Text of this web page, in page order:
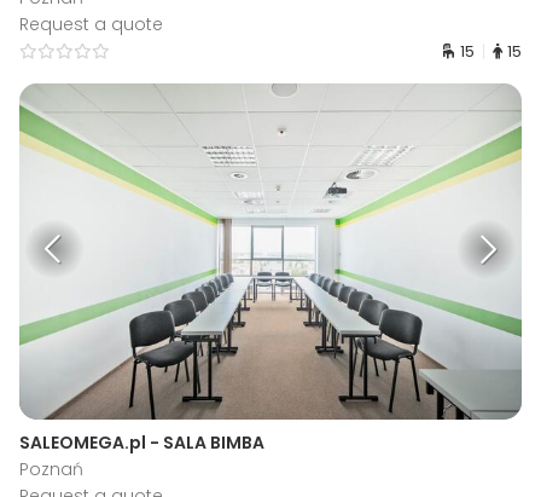
Request a quote
15 15
SALEOMEGA.pl - SALA BIMBA
Poznań